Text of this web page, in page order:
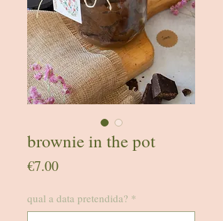
brownie in the pot
€7.00Price
qual a data pretendida? *